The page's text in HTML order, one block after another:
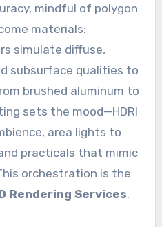
mindful of polygon
materials:
simulate diffuse,
subsurface qualities to
brushed aluminum to
sets the mood—HDRI
area lights to
practicals that mimic
orchestration is the
Rendering Services.